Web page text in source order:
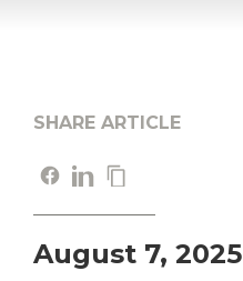
SHARE ARTICLE
August 7, 2025